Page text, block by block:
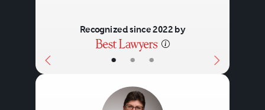
• • •
Recognized since 2022 by